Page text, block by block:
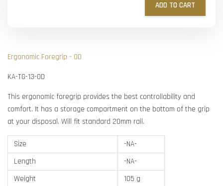
ADD TO CART
Ergonomic Foregrip - OD
KA-TG-13-OD
This ergonomic foregrip provides the best controllability and
comfort. It has a storage compartment on the bottom of the grip
at your disposal. Will fit standard 20mm rail.
Size
-NA-
Length
-NA-
Weight
105 g